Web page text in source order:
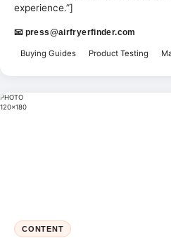
experience.”]
📧 press@airfryerfinder.com
Buying Guides Product Testing
PHOTO
120×180
CONTENT